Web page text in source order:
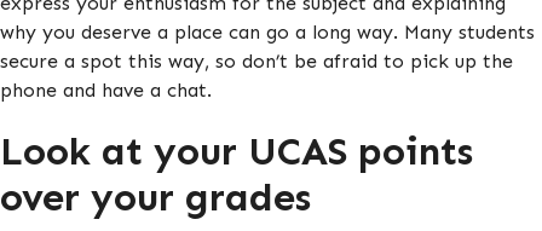
why you deserve a place can go a long way. Many students
secure a spot this way, so don’t be afraid to pick up the
phone and have a chat.
Look at your UCAS points
over your grades